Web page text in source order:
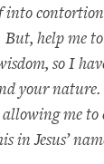
help me
so I
your
me
in Jesus’